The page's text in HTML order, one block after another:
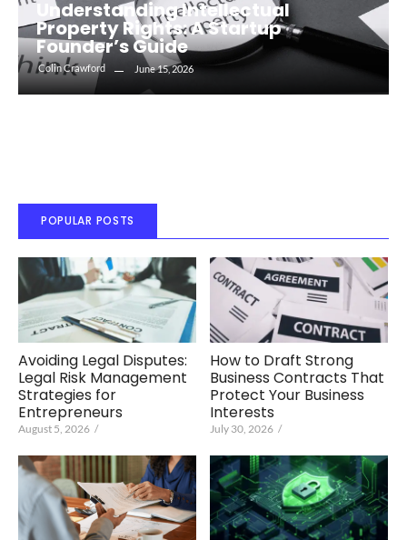
Understanding Intellectual
Property Rights: A Startup
Founder’s Guide
Colin Crawford June 15, 2026
POPULAR POSTS
Avoiding Legal Disputes:
Legal Risk Management
Strategies for
Entrepreneurs
August 5, 2026 /
How to Draft Strong
Business Contracts That
Protect Your Business
Interests
July 30, 2026 /